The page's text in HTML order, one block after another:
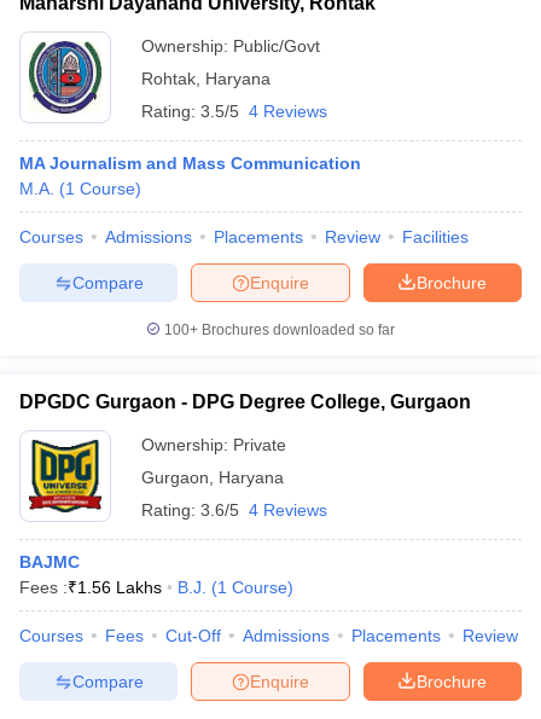
Ownership: Public/Govt
Rohtak Haryana
Rating: 3.5/5 4 Reviews
MA Journalism and Mass Communication
M.A. (1 Course)
Courses Admissions Placements Review Facilities
Brochure
Enquire
Compare
100+ Brochures downloaded so far
DPGDC Gurgaon - DPG Degree College, Gurgaon
Ownership: Private
Gurgaon
Haryana
Rating: 3.6/5 4 Reviews
BAJMC
Fees :₹1.56 Lakhs B.J. (1 Course)
Courses Fees Cut-Off Admissions Placements Review
Brochure
Enquire
Compare